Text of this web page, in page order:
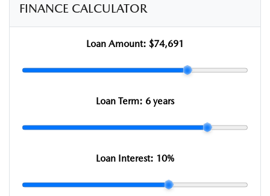
FINANCE CALCULATOR
Loan Amount: $74,691
Loan Term: 6 years
Loan Interest: 10%